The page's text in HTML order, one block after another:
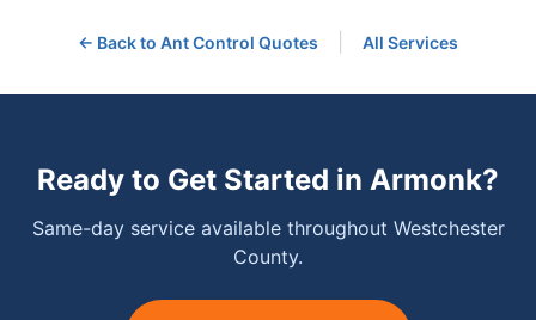
← Back to Ant Control Quotes All Services
Ready to Get Started in Armonk?
Same-day service available throughout Westchester
County.